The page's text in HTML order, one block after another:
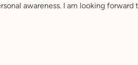
awareness. I am looking forward